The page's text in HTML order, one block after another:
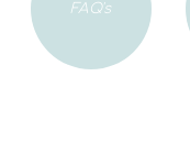
FAQ's